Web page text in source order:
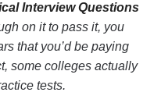
Interview Questions
on it to pass it, you
that you’d be paying
some colleges actually
tests.